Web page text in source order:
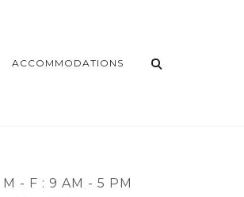
ACCOMMODATIONS
M - F : 9 AM - 5 PM